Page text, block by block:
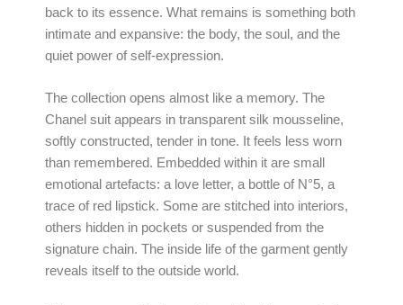
back to its essence. What remains is something both
intimate and expansive: the body, the soul, and the
quiet power of self-expression.
The collection opens almost like a memory. The
Chanel suit appears in transparent silk mousseline,
softly constructed, tender in tone. It feels less worn
than remembered. Embedded within it are small
emotional artefacts: a love letter, a bottle of N°5, a
trace of red lipstick. Some are stitched into interiors,
others hidden in pockets or suspended from the
signature chain. The inside life of the garment gently
reveals itself to the outside world.